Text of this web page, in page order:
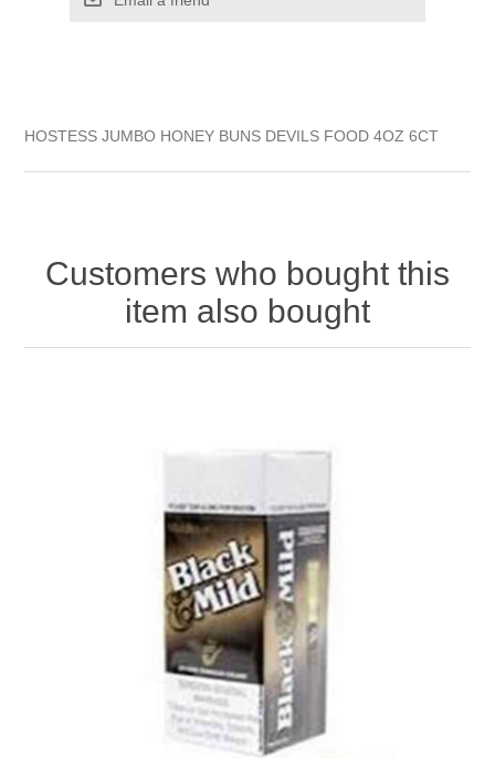
HOSTESS JUMBO HONEY BUNS DEVILS FOOD 4OZ 6CT
Customers who bought this
item also bought